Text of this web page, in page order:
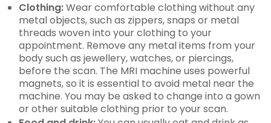
Clothing:Wear comfortable clothing without any
metal objects, such as zippers, snaps or metal
threads woven into your clothing to your
appointment. Remove any metal items from your
body such as jewellery, watches, or piercings,
before the scan. The MRI machine uses powerful
magnets, so it is essential to avoid metal near the
machine. You may be asked to change into a gown
or other suitable clothing prior to your scan.